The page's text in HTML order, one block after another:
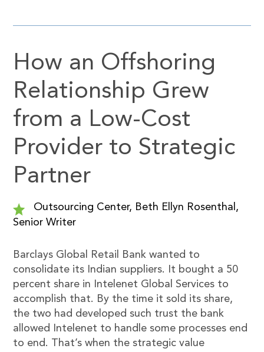
How an Offshoring
Relationship Grew
from a Low-Cost
Provider to Strategic
Partner
Outsourcing Center, Beth Ellyn Rosenthal,
Senior Writer
Barclays Global Retail Bank wanted to
consolidate its Indian suppliers. It bought a 50
percent share in Intelenet Global Services to
accomplish that. By the time it sold its share,
the two had developed such trust the bank
allowed Intelenet to handle some processes end
to end. That’s when the strategic value